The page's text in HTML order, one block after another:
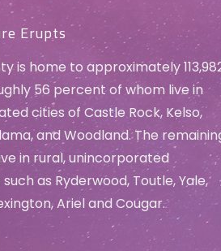
Erupts
is home to approximately
56 percent of whom live in
cities of Castle Rock, Kelso,
and Woodland. The
in rural, unincorporated
as Ryderwood, Toutle, Yale,
Ariel and Cougar.